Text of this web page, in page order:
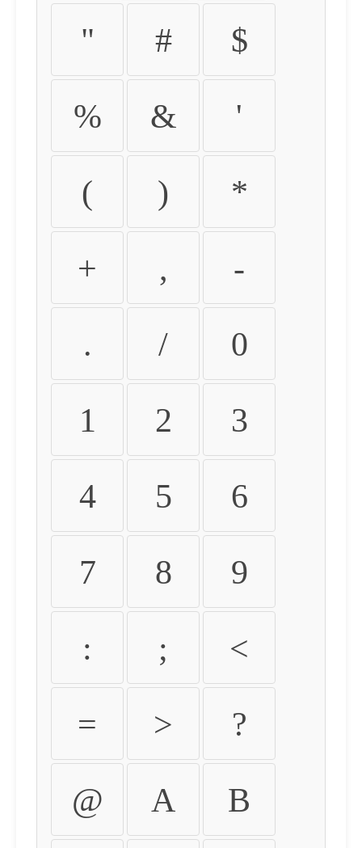
" # $
% & '
( ) *
+ , -
. / 0
1 2 3
4 5 6
7 8 9
: ; <
= > ?
@ A B